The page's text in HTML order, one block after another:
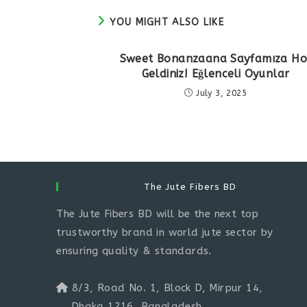
YOU MIGHT ALSO LIKE
Sweet Bonanzaana Sayfamıza
Geldiniz! Eğlenceli Oyunlar
July 3, 2025
The Jute Fibers BD
The Jute Fibers BD will be the next top
trustworthy brand in world jute sector by
ensuring quality & standards.
8/3, Road No. 1, Block D, Mirpur 14,